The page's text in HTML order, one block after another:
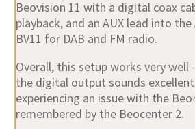
Beovision 11 with a digital coax
playback, and an AUX lead into the
BV11 for DAB and FM radio.
Overall, this setup works very well
the digital output sounds
experiencing an issue with the
remembered by the Beocenter 2.